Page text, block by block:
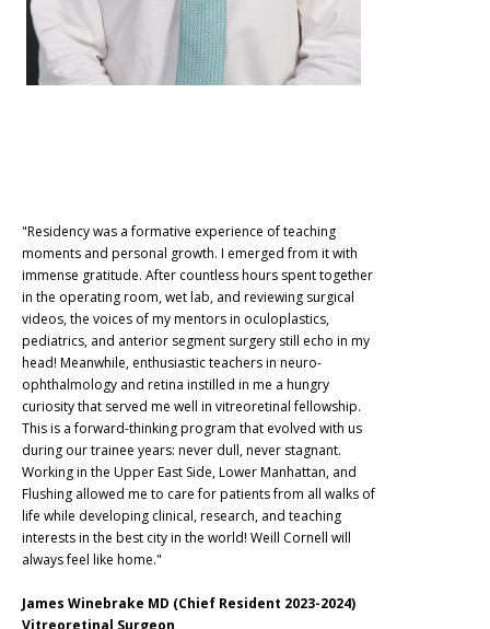
"Residency was a formative experience of teaching
moments and personal growth. I emerged from it with
immense gratitude. After countless hours spent together
in the operating room, wet lab, and reviewing surgical
videos, the voices of my mentors in oculoplastics,
pediatrics, and anterior segment surgery still echo in my
head! Meanwhile, enthusiastic teachers in neuro-
ophthalmology and retina instilled in me a hungry
curiosity that served me well in vitreoretinal fellowship.
This is a forward-thinking program that evolved with us
during our trainee years: never dull, never stagnant.
Working in the Upper East Side, Lower Manhattan, and
Flushing allowed me to care for patients from all walks of
life while developing clinical, research, and teaching
interests in the best city in the world! Weill Cornell will
always feel like home."
James Winebrake MD (Chief Resident 2023-2024)